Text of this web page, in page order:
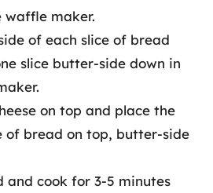
waffle maker.
of each slice of bread
slice butter-side down in
on top and place the
of bread on top, butter-side
and cook for 3-5 minutes